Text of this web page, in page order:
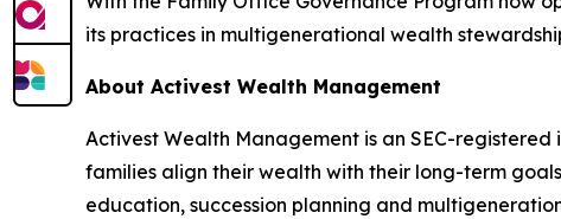
its practices in multigenerational wealth
About Activest Wealth Management
Activest Wealth Management is an SEC-
families align their wealth with their long-term
education, succession planning and